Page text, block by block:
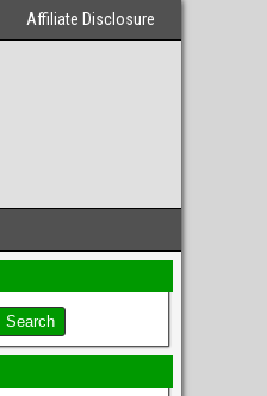
Affiliate Disclosure